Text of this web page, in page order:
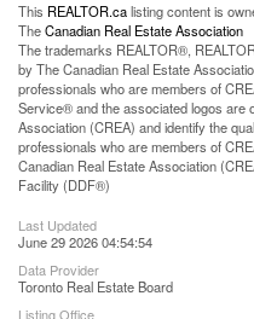
This REALTOR.calisting content is
TheCanadian Real Estate Association
The trademarks REALTOR®,
by The Canadian Real Estate
professionals who are members of
Service® and the associated logos are
Association (CREA) and identify the
professionals who are members of
Canadian Real Estate Association
Facility (DDF®)
Last Updated
June 29 2026 04:54:54
Data Provider
Toronto Real Estate Board
Listing Office